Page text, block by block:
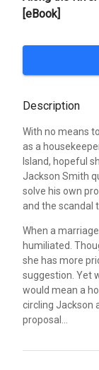
[eBook]
Description
With no means
as a
Island, hopeful
Jackson Smith
solve his own
and the scandal
When a
humiliated.
she has more
suggestion. Yet
would mean a
circling Jackson
proposal...